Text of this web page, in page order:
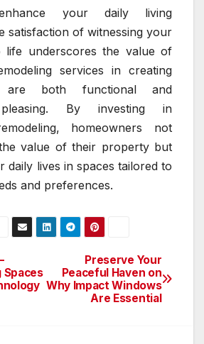
your daily living
satisfaction of witnessing your
life underscores the value of
services in creating
are both functional and
pleasing. By investing in
homeowners not
value of their property but
daily lives in spaces tailored to
and preferences.
Preserve Your
Peaceful Haven on
Why Impact Windows
Are Essential
Spaces